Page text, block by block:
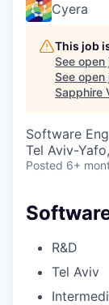
Cyera
This job
See open
See open
Sapphire
Software
Tel Aviv-
Posted 6+
R&D
Tel Aviv